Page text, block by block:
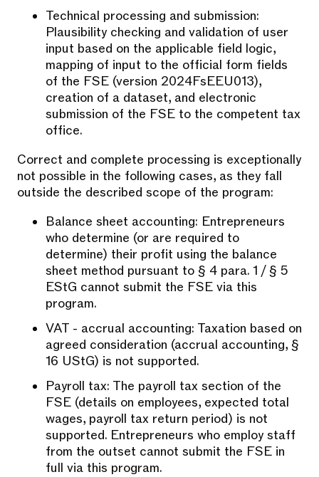
Technical processing and submission:
Plausibility checking and validation of user
input based on the applicable field logic,
mapping of input to the official form fields
of the FSE (version 2024FsEEU013),
creation of a dataset, and electronic
submission of the FSE to the competent tax
office.
Correct and complete processing is exceptionally
not possible in the following cases, as they fall
outside the described scope of the program:
Balance sheet accounting: Entrepreneurs
who determine (or are required to
determine) their profit using the balance
sheet method pursuant to § 4 para. 1 / § 5
EStG cannot submit the FSE via this
program.
VAT - accrual accounting: Taxation based on
agreed consideration (accrual accounting, §
16 UStG) is not supported.
Payroll tax: The payroll tax section of the
FSE (details on employees, expected total
wages, payroll tax return period) is not
supported. Entrepreneurs who employ staff
from the outset cannot submit the FSE in
full via this program.